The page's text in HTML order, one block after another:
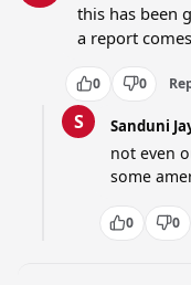
this has been
a report
0 0
S Sanduni
not even
some
0 0